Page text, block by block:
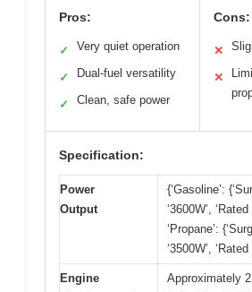
Pros:
✓ Very quiet operation
✓ Dual-fuel versatility
✓ Clean, safe power
Cons:
✕
✕
Specification:
Power
Output
{‘Gasoline’:
‘3600W’, ‘Rated
‘Propane’:
‘3500W’,
Engine
Approximately